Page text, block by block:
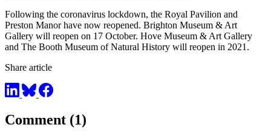
Following the coronavirus lockdown, the Royal Pavilion and
Preston Manor have now reopened. Brighton Museum & Art
Gallery will reopen on 17 October. Hove Museum & Art Gallery
and The Booth Museum of Natural History will reopen in 2021.
Share article
Comment (1)